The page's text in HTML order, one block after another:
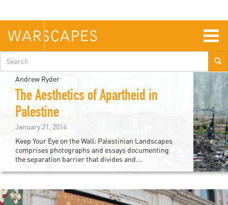
main
content
Search
formAndrew Ryder
The Aesthetics of Apartheid in
Palestine
January 21, 2014
Keep Your Eye on the Wall: Palestinian Landscapes
comprises photographs and essays documenting
the separation barrier that divides and...